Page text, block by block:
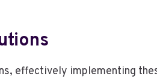
effectively implementing